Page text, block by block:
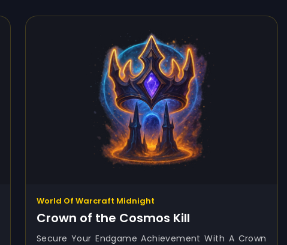
World Of Warcraft Midnight
Crown of the Cosmos Kill
Secure Your Endgame Achievement With A Crown